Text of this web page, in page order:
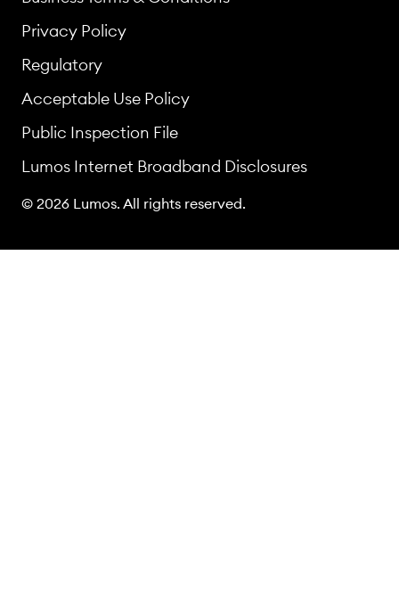
Privacy Policy
Regulatory
Acceptable Use Policy
Public Inspection File
Lumos Internet Broadband Disclosures
© 2026 Lumos. All rights reserved.